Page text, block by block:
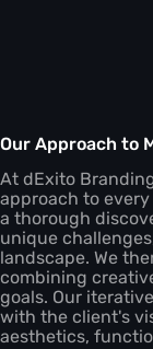
Our Approach to
At dExito
approach to
a thorough
unique
landscape. We
combining
goals. Our
with the client's
aesthetics,